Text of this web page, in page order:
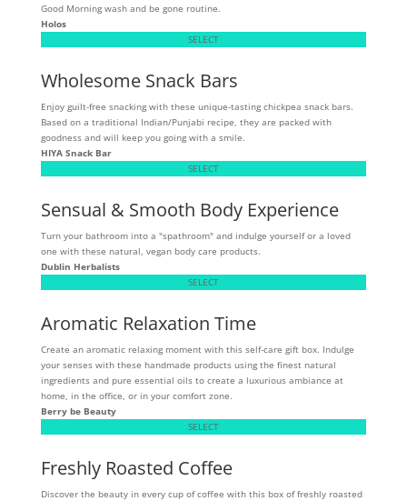
Good Morning wash and be gone routine.
Holos
SELECT
Wholesome Snack Bars
Enjoy guilt-free snacking with these unique-tasting chickpea snack bars.
Based on a traditional Indian/Punjabi recipe, they are packed with
goodness and will keep you going with a smile.
HIYA Snack Bar
SELECT
Sensual & Smooth Body Experience
Turn your bathroom into a "spathroom" and indulge yourself or a loved
one with these natural, vegan body care products.
Dublin Herbalists
SELECT
Aromatic Relaxation Time
Create an aromatic relaxing moment with this self-care gift box. Indulge
your senses with these handmade products using the finest natural
ingredients and pure essential oils to create a luxurious ambiance at
home, in the office, or in your comfort zone.
Berry be Beauty
SELECT
Freshly Roasted Coffee
Discover the beauty in every cup of coffee with this box of freshly roasted